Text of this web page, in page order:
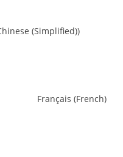
(Simplified))
Français (French)